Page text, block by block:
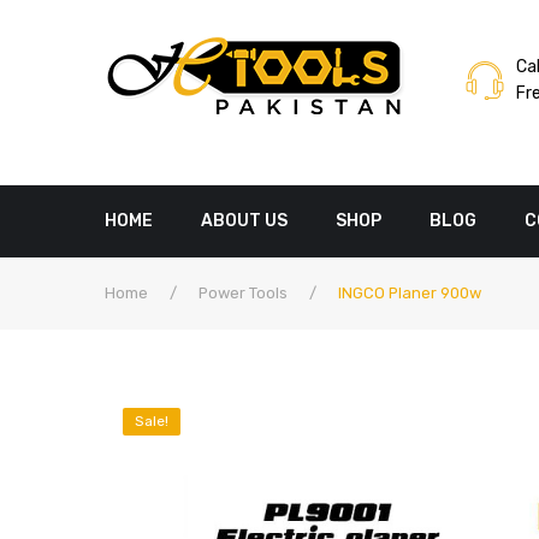
HOME ABOUT US SHOP BLOG
Home / Power Tools / INGCO Planer 900w
Sale!